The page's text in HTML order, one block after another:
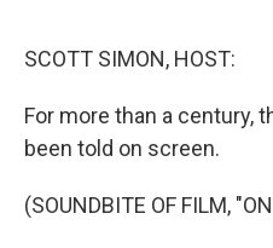
SCOTT SIMON, HOST:
For more than a century,
been told on screen.
(SOUNDBITE OF FILM,